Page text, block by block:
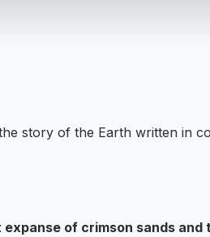
story of the Earth written in
expanse of crimson sands